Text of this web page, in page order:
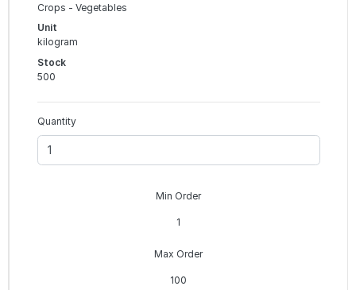
Crops - Vegetables
Unit
kilogram
Stock
500
Quantity
Min Order
1
Max Order
100